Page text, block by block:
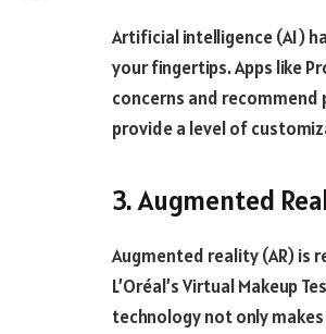
Artificial intelligence (AI)
your fingertips. Apps like
concerns and
provide a level of
3. Augmented
Augmented reality (AR) is
L’Oréal’s Virtual Makeup
technology not only